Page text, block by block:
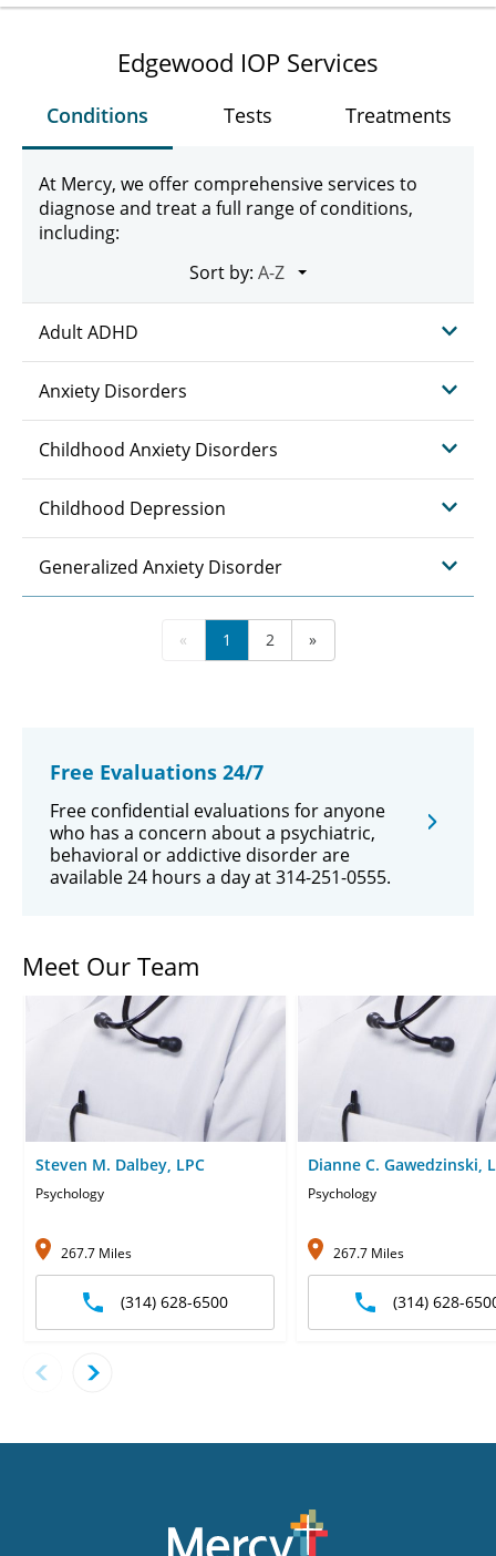
Edgewood IOP Services
Conditions Tests Treatments
At Mercy, we offer comprehensive services to
diagnose and treat a full range of conditions,
including:
Sort by:
Adult ADHD
Anxiety Disorders
Childhood Anxiety Disorders
Childhood Depression
Generalized Anxiety Disorder
« 1 2 »
Free Evaluations 24/7
Free confidential evaluations for anyone
who has a concern about a psychiatric,
behavioral or addictive disorder are
available 24 hours a day at 314-251-0555.
Meet Our Team
Steven M. Dalbey, LPC
Psychology
267.7 Miles
(314) 628-6500
Dianne C. Gawedzinski,
Psychology
267.7 Miles
(314) 628-